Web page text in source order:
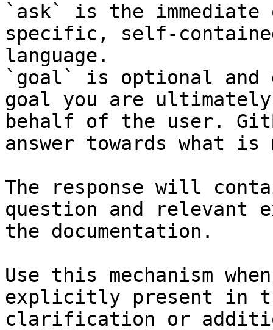
`ask` is the
specific, self-
language.
`goal` is optional and
goal you are
behalf of the user.
answer towards what
The response will
question and relevant
the documentation.
Use this mechanism
explicitly present in
clarification or